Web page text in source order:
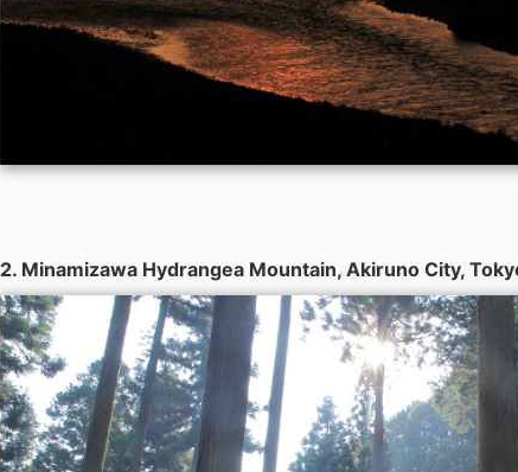
2. Minamizawa Hydrangea Mountain, Akiruno City,